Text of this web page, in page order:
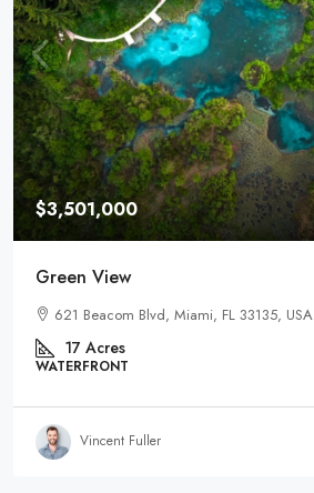
$3,501,000
Green View
621 Beacom Blvd, Miami, FL 33135, USA
17 Acres
WATERFRONT
Vincent Fuller